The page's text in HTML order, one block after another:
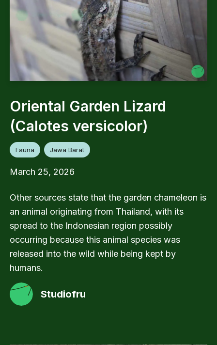
Oriental Garden Lizard
(Calotes versicolor)
Fauna Jawa Barat
March 25, 2026
Other sources state that the garden chameleon is
an animal originating from Thailand, with its
spread to the Indonesian region possibly
occurring because this animal species was
released into the wild while being kept by
humans.
Studiofru